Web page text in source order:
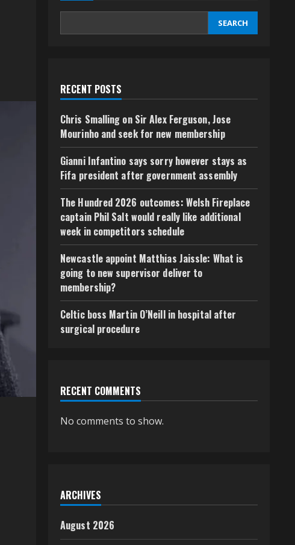
SEARCH
RECENT POSTS
Chris Smalling on Sir Alex Ferguson, Jose
Mourinho and seek for new membership
Gianni Infantino says sorry however stays as
Fifa president after government assembly
The Hundred 2026 outcomes: Welsh Fireplace
captain Phil Salt would really like additional
week in competitors schedule
Newcastle appoint Matthias Jaissle: What is
going to new supervisor deliver to
membership?
Celtic boss Martin O’Neill in hospital after
surgical procedure
RECENT COMMENTS
No comments to show.
ARCHIVES
August 2026